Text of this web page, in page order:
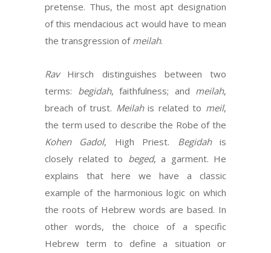
pretense. Thus, the most apt designation
of this mendacious act would have to mean
the transgression of meilah.
RavHirsch distinguishes between two
terms: begidah, faithfulness; and meilah,
breach of trust. Meilahis related to meil,
the term used to describe the Robe of the
Kohen Gadol, High Priest. Begidahis
closely related to beged, a garment. He
explains that here we have a classic
example of the harmonious logic on which
the roots of Hebrew words are based. In
other words, the choice of a specific
Hebrew term to define a situation or